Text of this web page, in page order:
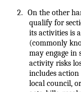
2. On the other
qualify for
its activities is
(commonly
may engage in
activity risks
includes action
local council,